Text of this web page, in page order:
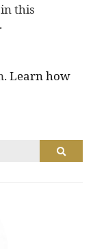
this
Learn how
Search